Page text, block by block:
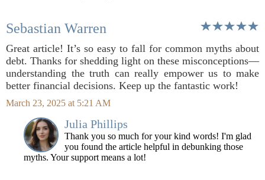
Sebastian Warren
Great article! It’s so easy to fall for common myths about
debt. Thanks for shedding light on these misconceptions—
understanding the truth can really empower us to make
better financial decisions. Keep up the fantastic work!
March 23, 2025 at 5:21 AM
Julia Phillips
Thank you so much for your kind words! I'm glad
you found the article helpful in debunking those
myths. Your support means a lot!